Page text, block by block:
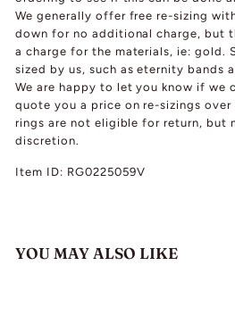
We generally offer free re-sizing
down for no additional charge, but
a charge for the materials, ie: gold.
sized by us, such as eternity bands
We are happy to let you know if we
quote you a price on re-sizings over
rings are not eligible for return, but
discretion.
Item ID: RG0225059V
YOU MAY ALSO LIKE